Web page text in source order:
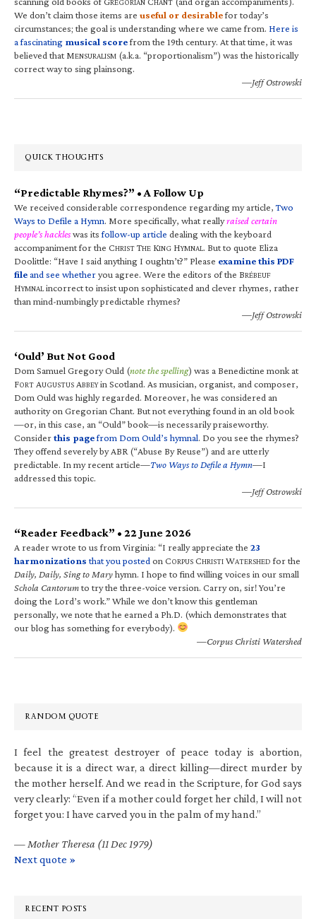
REGORIAN HANT
We don’t claim those items are useful or desirablefor today’s
circumstances; the goal is understanding where we came from. Here is
a fascinating musical scorefrom the 19th century. At that time, it was
believed that MENSURALISM (a.k.a. “proportionalism”) was the historically
correct way to sing plainsong.
—Jeff Ostrowski
QUICK THOUGHTS
“Predictable Rhymes?” • A Follow Up
We received considerable correspondence regarding my article,Two
Ways to Defile a Hymn. More specifically, what reallyraised certain
people’s hackleswas itsfollow-up article dealing with the keyboard
accompaniment for the CHRIST THE KING HYMNAL. But to quote Eliza
Doolittle: “Have I said anything I oughtn’t?” Please examine this PDF
fileand see whetheryou agree. Were the editors of the BRÉBEUF
HYMNALincorrect to insist upon sophisticated and clever rhymes, rather
than mind-numbingly predictable rhymes?
—Jeff Ostrowski
‘Ould’ But Not Good
Dom Samuel Gregory Ould (note the spelling) was a Benedictine monk at
FORT AUGUSTUS ABBEYin Scotland. As musician, organist, and composer,
Dom Ould was highly regarded. Moreover, he was considered an
authority on Gregorian Chant. But not everything found in an old book
—or, in this case, an “Ould” book—is necessarily praiseworthy.
Considerthis pagefrom Dom Ould’s hymnal. Do you see the rhymes?
They offend severely by ABR (“Abuse By Reuse”) and are utterly
predictable. In my recent article—Two Ways to Defile a Hymn—I
addressed this topic.
—Jeff Ostrowski
“Reader Feedback” • 22 June 2026
A reader wrote to us from Virginia: “I really appreciate the 23
harmonizations that you posted on CORPUS CHRISTI WATERSHED for the
Daily, Daily, Sing to Maryhymn. I hope to find willing voices in our small
Schola Cantorumto try the three-voice version. Carry on, sir! You’re
doing the Lord’s work.” While we don’t know this gentleman
personally, we note that he earned a Ph.D. (which demonstrates that
our blog has something for everybody).
—Corpus Christi Watershed
RANDOM QUOTE
I feel the greatest destroyer of peace today is abortion,
because it is a direct war, a direct killing—direct murder by
the mother herself. And we read in the Scripture, for God says
very clearly: “Even if a mother could forget her child, I will not
forget you: I have carved you in the palm of my hand.”
— Mother Theresa (11 Dec 1979)
Next quote »
RECENT POSTS